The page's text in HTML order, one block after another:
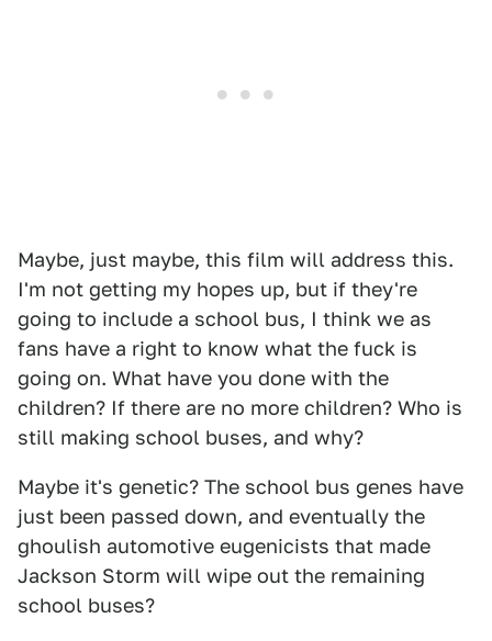
Maybe, just maybe, this film will address this.
I'm not getting my hopes up, but if they're
going to include a school bus, I think we as
fans have a right to know what the fuck is
going on. What have you done with the
children? If there are no more children? Who is
still making school buses, and why?
Maybe it's genetic? The school bus genes have
just been passed down, and eventually the
ghoulish automotive eugenicists that made
Jackson Storm will wipe out the remaining
school buses?